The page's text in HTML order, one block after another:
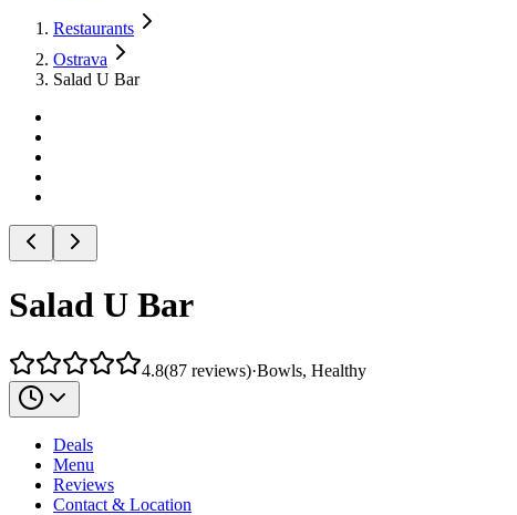
Restaurants
Ostrava
Salad U Bar
Salad U Bar
4.8(87 reviews)·Bowls, Healthy
Deals
Menu
Reviews
Contact & Location